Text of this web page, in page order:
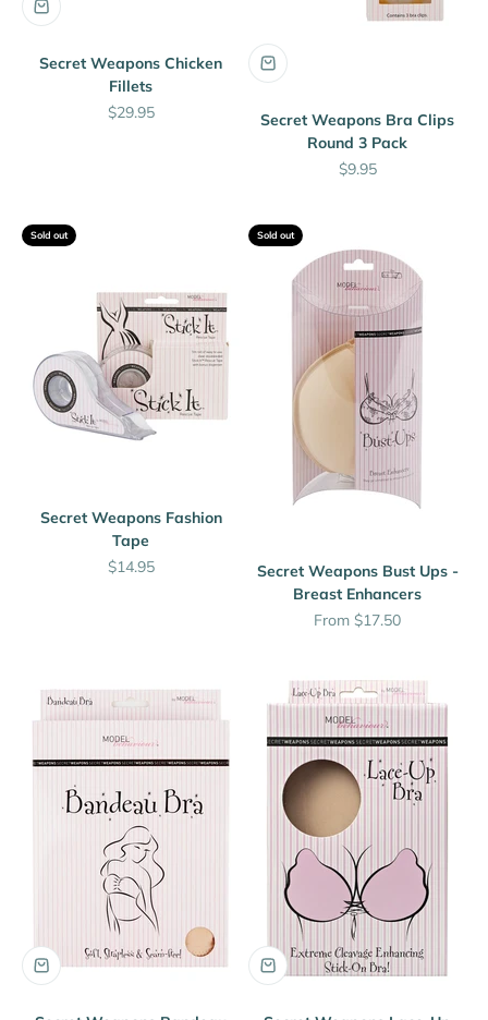
Secret Weapons Chicken
Fillets
Sale price
$29.95
Secret Weapons Bra Clips
Round 3 Pack
Sale price
$9.95
Sold out
Secret Weapons Fashion
Tape
Sale price
$14.95
Sold out
Secret Weapons Bust Ups -
Breast Enhancers
Sale price
From $17.50